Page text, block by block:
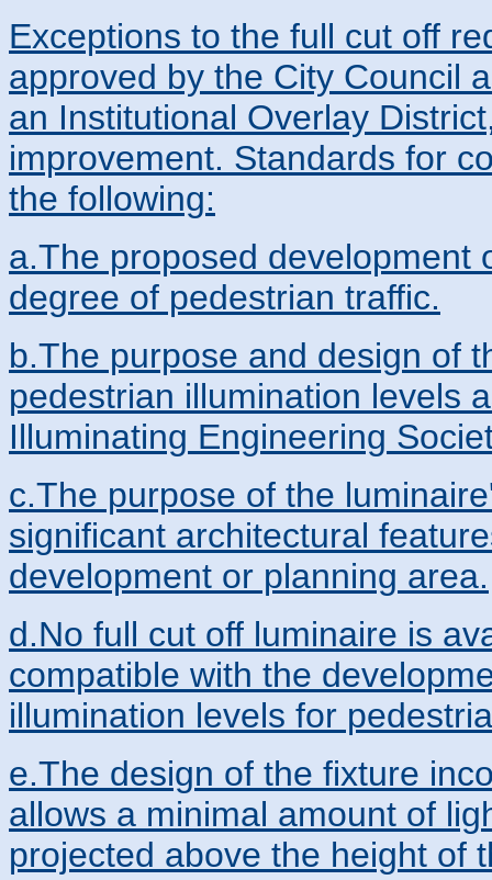
Exceptions to the full cut off
approved by the City Council
an Institutional Overlay
improvement. Standards for
the following:
a.The proposed development
degree of pedestrian traffic.
b.The purpose and design of
pedestrian illumination levels
Illuminating Engineering
c.The purpose of the
significant architectural
development or planning area.
d.No full cut off luminaire is
compatible with the
illumination levels for
e.The design of the fixture
allows a minimal amount of
projected above the height of